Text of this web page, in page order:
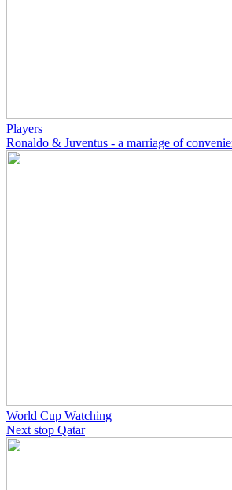
Players
Ronaldo & Juventus - a marriage of
World Cup Watching
Next stop Qatar